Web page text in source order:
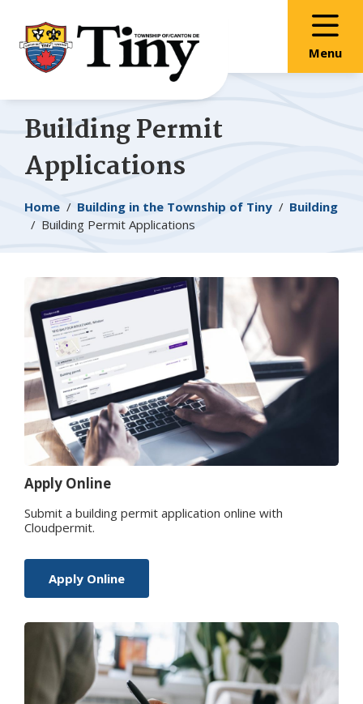
main
content
main
menu
footer
Menu
Building Permit
Applications
Breadcrumb
Home Building in the Township of Tiny
Building
Building Permit Applications
Apply Online
Submit a building permit application online with
Cloudpermit.
Apply Online